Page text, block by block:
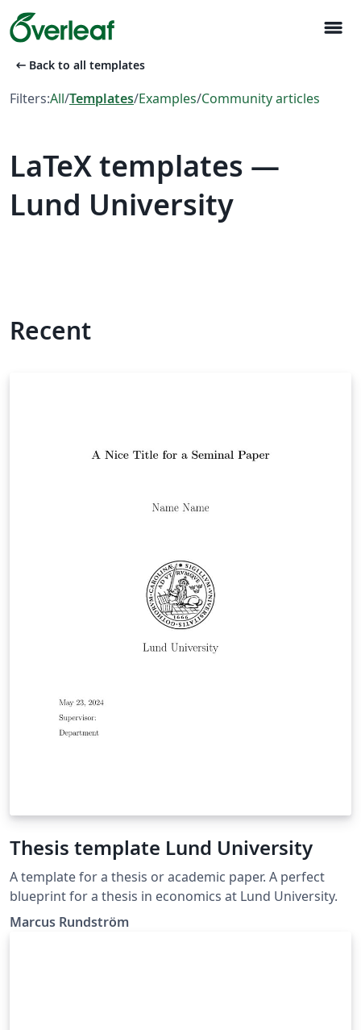
menu
arrow_left_alt Back to all templates
Filters:All/Templates/Examples/Community articles
LaTeX templates —
Lund University
Recent
Thesis template Lund University
A template for a thesis or academic paper. A perfect
blueprint for a thesis in economics at Lund University.
Marcus Rundström